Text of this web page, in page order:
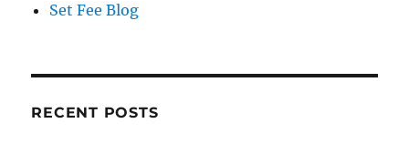
Set Fee Blog
RECENT POSTS